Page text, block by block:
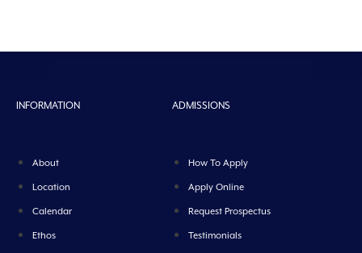
INFORMATION
About
Location
Calendar
Ethos
ADMISSIONS
How To Apply
Apply Online
Request Prospectus
Testimonials